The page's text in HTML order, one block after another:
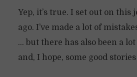
Yep, it’s true. I set out on this
ago. I’ve made a lot of
… but there has also been a
and, I hope, some good stories